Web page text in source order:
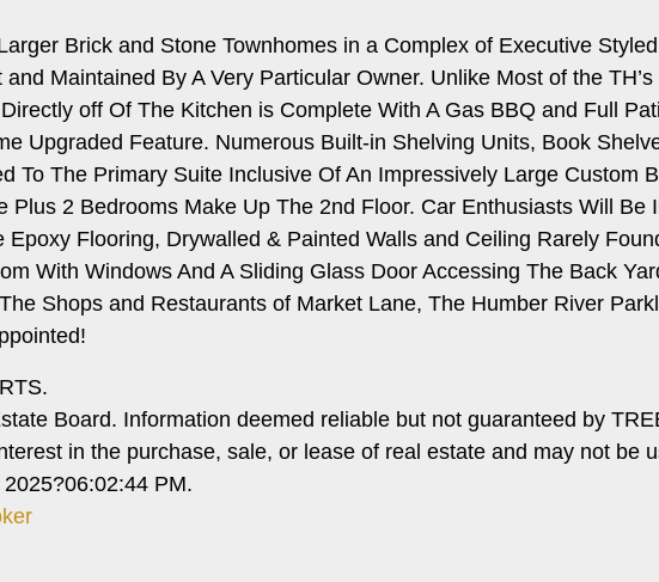
Brick and Stone Townhomes in a Complex of Executive
Maintained By A Very Particular Owner. Unlike Most of the
off Of The Kitchen is Complete With A Gas BBQ and Full
Upgraded Feature. Numerous Built-in Shelving Units, Book
To The Primary Suite Inclusive Of An Impressively Large Custom
Plus 2 Bedrooms Make Up The 2nd Floor. Car Enthusiasts Will
Flooring, Drywalled & Painted Walls and Ceiling Rarely
With Windows And A Sliding Glass Door Accessing The Back
Shops and Restaurants of Market Lane, The Humber River
Board. Information deemed reliable but not guaranteed by
in the purchase, sale, or lease of real estate and may not be
PM.